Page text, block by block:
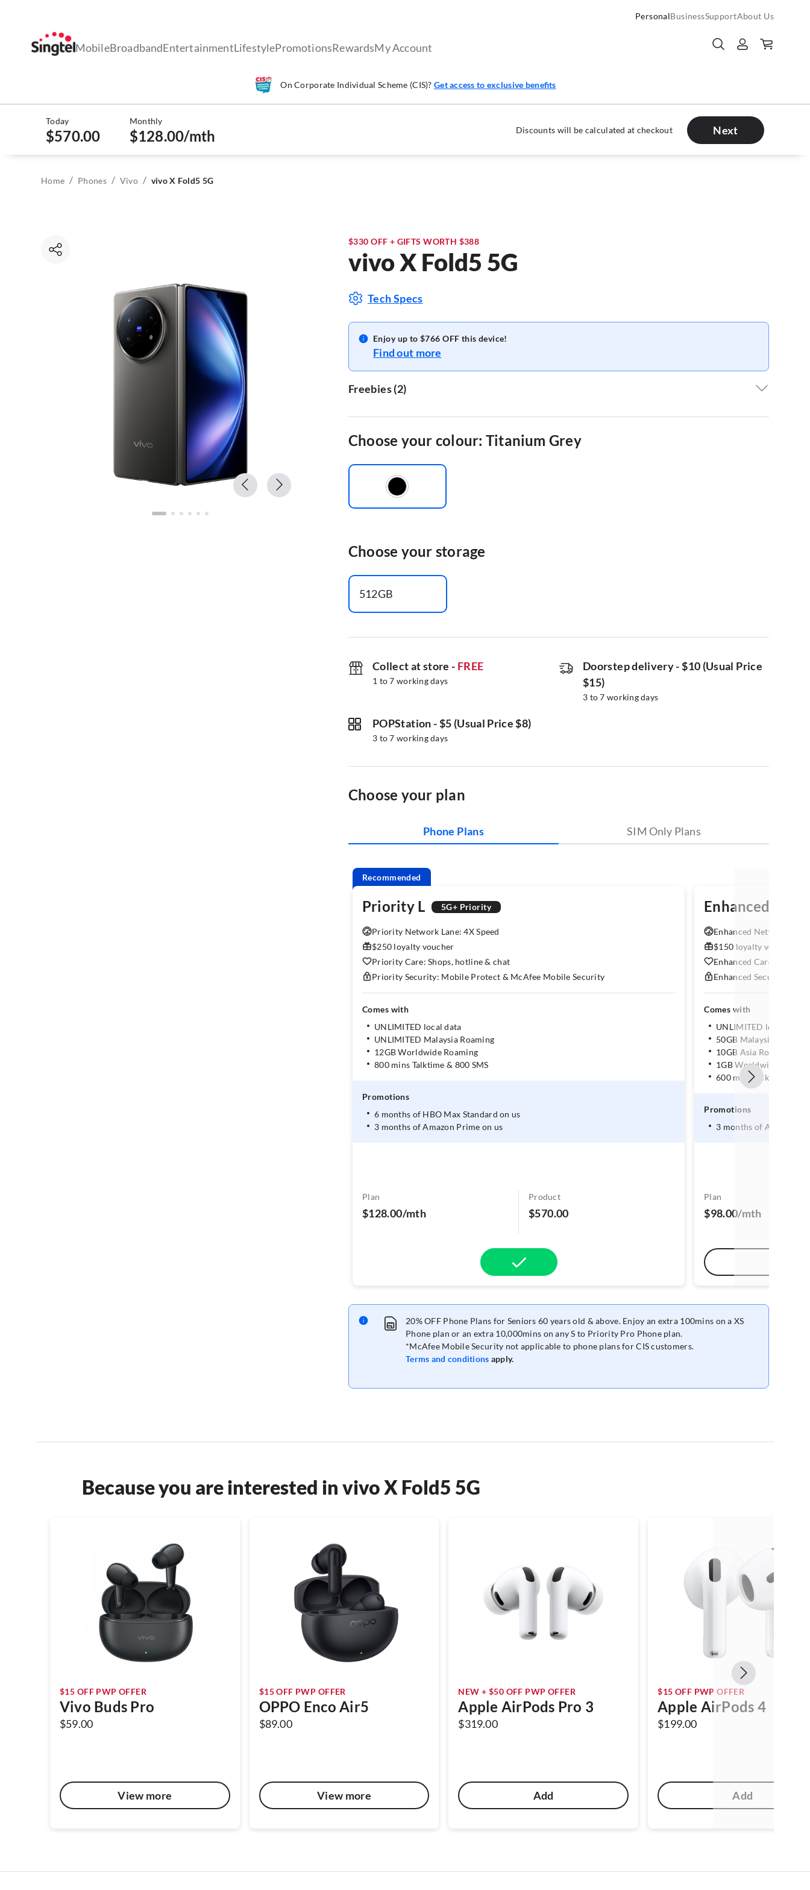
PersonalBusinessSupportAbout Us
MobileBroadbandEntertainmentLifestylePromotionsRewardsMy Account
On Corporate Individual Scheme (CIS)? Get access to exclusive benefits
Today
$570.00
Monthly
$128.00/mth Discounts will be calculated at checkout Next
Home / Phones / Vivo / vivo X Fold5 5G
$330 OFF + GIFTS WORTH $388
vivo X Fold5 5G
Tech Specs
Enjoy up to $766 OFF this device!
Find out more
Freebies(2)
VIVO BUDS XE W33A COSMIC BLUE
VIVO WATCH GT
Choose your colour: Titanium Grey
Choose your storage
512GB
Collect at store - FREE
1 to 7 working days
Doorstep delivery-$10 (Usual Price
$15)
3 to 7 working days
POPStation -$5 (Usual Price $8)
3 to 7 working days
Choose your plan
Phone Plans SIM Only Plans
Recommended
Priority L 5G+ Priority
Priority Network Lane: 4X Speed
$250 loyalty voucher
Priority Care: Shops, hotline & chat
Priority Security: Mobile Protect & McAfee Mobile Security
Comes with
UNLIMITED local data
UNLIMITED Malaysia Roaming
12GB Worldwide Roaming
800 mins Talktime & 800 SMS
Promotions
6 months of HBO Max Standard on us
3 months of Amazon Prime on us
Plan
$128.00/mth
Product
$570.00
Enhanced M
Enhanced Network
$150 loyalty voucher
Enhanced Care: Shops,
Enhanced Security:
Comes with
UNLIMITED local data
50GB Malaysia
10GB Asia Roaming
1GB Worldwide
600 mins Talktime &
Promotions
3 months of Amazon
Plan
$98.00/mth
20% OFF Phone Plans for Seniors 60 years old & above. Enjoy an extra 100mins on a XS
Phone plan or an extra 10,000mins on any S to Priority Pro Phone plan.
*McAfee Mobile Security not applicable to phone plans for CIS customers.
Terms and conditions apply.
Because you are interested in vivo X Fold5 5G
$15 OFF PWP OFFER
Vivo Buds Pro
$59.00
View more
$15 OFF PWP OFFER
OPPO Enco Air5
$89.00
View more
NEW + $50 OFF PWP OFFER
Apple AirPods Pro 3
$319.00
Add
$15 OFF PWP OFFER
Apple AirPods 4
$199.00
Add